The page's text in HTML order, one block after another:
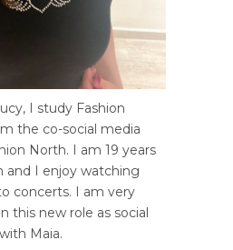
I study Fashion
the co-social media
North. I am 19 years
and I enjoy watching
concerts. I am very
this new role as social
Maia.